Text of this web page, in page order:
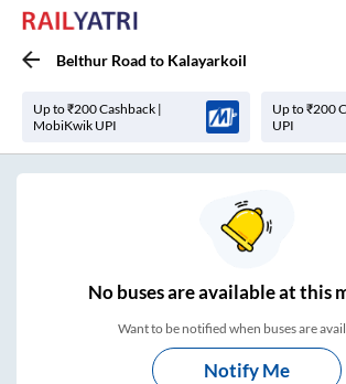
Belthur Road to Kalayarkoil
Up to ₹200 Cashback |
MobiKwik UPI
Up to ₹200
UPI
Nobuses areavailable at this
Want to be notified when buses are
Notify Me